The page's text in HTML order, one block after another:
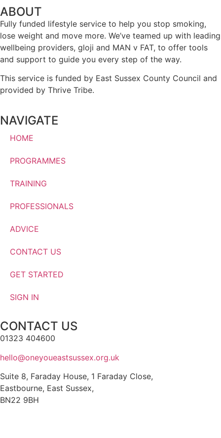
ABOUT
Fully funded lifestyle service to help you stop smoking,
lose weight and move more. We’ve teamed up with leading
wellbeing providers, gloji and MAN v FAT, to offer tools
and support to guide you every step of the way.
This service is funded by East Sussex County Council and
provided by Thrive Tribe.
NAVIGATE
HOME
PROGRAMMES
TRAINING
PROFESSIONALS
ADVICE
CONTACT US
GET STARTED
SIGN IN
CONTACT US
01323 404600
hello@oneyoueastsussex.org.uk
Suite 8, Faraday House, 1 Faraday Close,
Eastbourne, East Sussex,
BN22 9BH